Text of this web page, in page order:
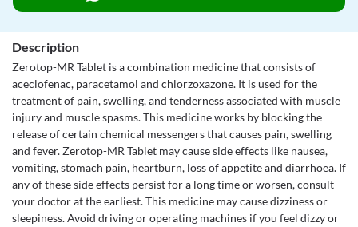
Description
Zerotop-MR Tablet is a combination medicine that consists of
aceclofenac, paracetamol and chlorzoxazone. It is used for the
treatment of pain, swelling, and tenderness associated with muscle
injury and muscle spasms. This medicine works by blocking the
release of certain chemical messengers that causes pain, swelling
and fever. Zerotop-MR Tablet may cause side effects like nausea,
vomiting, stomach pain, heartburn, loss of appetite and diarrhoea. If
any of these side effects persist for a long time or worsen, consult
your doctor at the earliest. This medicine may cause dizziness or
sleepiness. Avoid driving or operating machines if you feel dizzy or